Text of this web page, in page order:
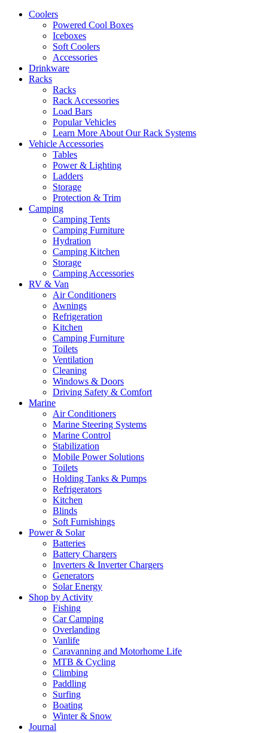
Coolers
Powered Cool Boxes
Iceboxes
Soft Coolers
Accessories
Drinkware
Racks
Racks
Rack Accessories
Load Bars
Popular Vehicles
Learn More About Our Rack Systems
Vehicle Accessories
Tables
Power & Lighting
Ladders
Storage
Protection & Trim
Camping
Camping Tents
Camping Furniture
Hydration
Camping Kitchen
Storage
Camping Accessories
RV & Van
Air Conditioners
Awnings
Refrigeration
Kitchen
Camping Furniture
Toilets
Ventilation
Cleaning
Windows & Doors
Driving Safety & Comfort
Marine
Air Conditioners
Marine Steering Systems
Marine Control
Stabilization
Mobile Power Solutions
Toilets
Holding Tanks & Pumps
Refrigerators
Kitchen
Blinds
Soft Furnishings
Power & Solar
Batteries
Battery Chargers
Inverters & Inverter Chargers
Generators
Solar Energy
Shop by Activity
Fishing
Car Camping
Overlanding
Vanlife
Caravanning and Motorhome Life
MTB & Cycling
Climbing
Paddling
Surfing
Boating
Winter & Snow
Journal